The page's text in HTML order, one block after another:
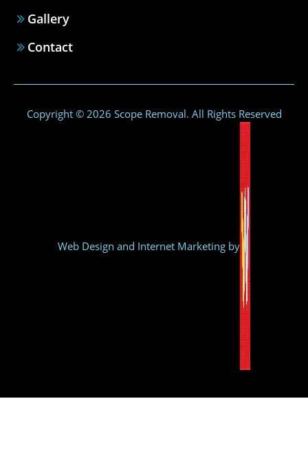
Gallery
Contact
Copyright © 2026 Scope Removal. All Rights Reserved
Web Design and Internet Marketing by